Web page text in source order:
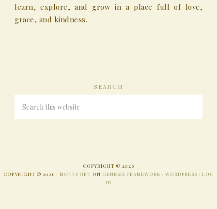
learn, explore, and grow in a place full of love,
grace, and kindness.
SEARCH
COPYRIGHT © 2026
COPYRIGHT © 2026 · MONTFORT ON GENESIS FRAMEWORK · WORDPRESS · LOG
IN